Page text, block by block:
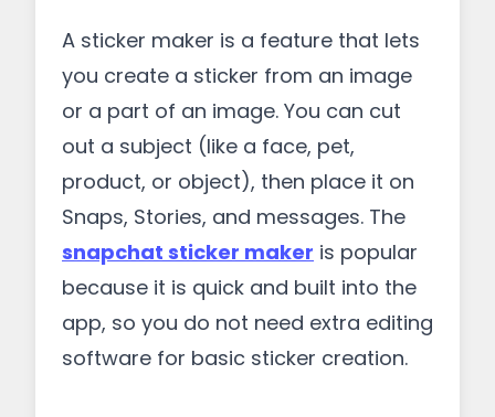
A sticker maker is a feature that lets
you create a sticker from an image
or a part of an image. You can cut
out a subject (like a face, pet,
product, or object), then place it on
Snaps, Stories, and messages. The
snapchat sticker maker is popular
because it is quick and built into the
app, so you do not need extra editing
software for basic sticker creation.